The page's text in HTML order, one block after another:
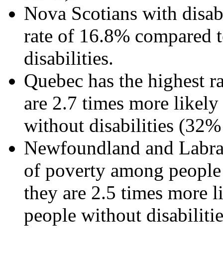
Nova Scotians with
rate of 16.8% compared
disabilities.
Quebec has the highest
are 2.7 times more
without disabilities
Newfoundland and
of poverty among
they are 2.5 times more
people without